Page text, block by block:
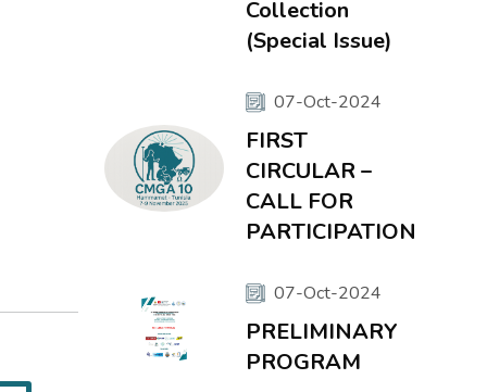
Collection
(Special Issue)
07-Oct-2024
FIRST
CIRCULAR –
CALL FOR
PARTICIPATION
07-Oct-2024
PRELIMINARY
PROGRAM